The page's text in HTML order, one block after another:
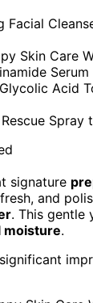
Facial
Skin Care
Acid
signature
and
. This gentle
moisture.